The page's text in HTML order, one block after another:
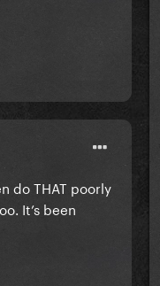
do THAT poorly
It’s been